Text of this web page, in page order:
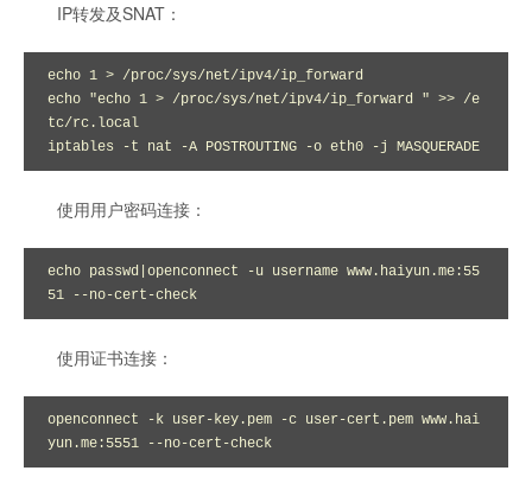
IP转发及SNAT：
echo 1 > /proc/sys/net/ipv4/ip_forward
echo "echo 1 > /proc/sys/net/ipv4/ip_forward " >> /e
tc/rc.local
iptables -t nat -A POSTROUTING -o eth0 -j MASQUERADE
使用用户密码连接：
echo passwd|openconnect -u username www.haiyun.me:55
51 --no-cert-check
使用证书连接：
openconnect -k user-key.pem -c user-cert.pem www.hai
yun.me:5551 --no-cert-check